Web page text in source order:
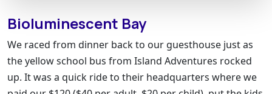
Bioluminescent Bay
We raced from dinner back to our guesthouse just as
the yellow school bus from Island Adventures rocked
up. It was a quick ride to their headquarters where we